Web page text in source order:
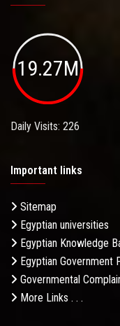
19.27M
Daily Visits: 226
Important links
Sitemap
Egyptian universities
Egyptian Knowledge
Egyptian Government
Governmental
More Links . . .